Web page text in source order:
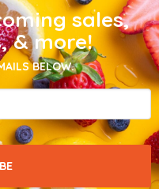
sales,
& more!
BELOW.